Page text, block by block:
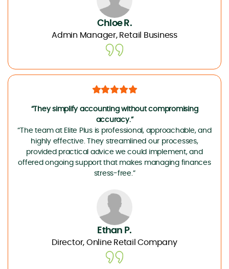
Chloe R.
Admin Manager, Retail Business
“They simplify accounting without compromising
accuracy.”
“The team at Elite Plus is professional, approachable, and
highly effective. They streamlined our processes,
provided practical advice we could implement, and
offered ongoing support that makes managing finances
stress-free.”
Ethan P.
Director, Online Retail Company